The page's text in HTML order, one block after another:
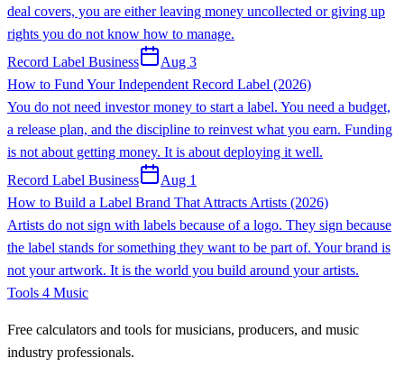
deal covers, you are either leaving money uncollected or giving up
rights you do not know how to manage.
Record Label Business
Aug 3
How to Fund Your Independent Record Label (2026)
You do not need investor money to start a label. You need a budget,
a release plan, and the discipline to reinvest what you earn. Funding
is not about getting money. It is about deploying it well.
Record Label Business
Aug 1
How to Build a Label Brand That Attracts Artists (2026)
Artists do not sign with labels because of a logo. They sign because
the label stands for something they want to be part of. Your brand is
not your artwork. It is the world you build around your artists.
Tools 4 Music
Free calculators and tools for musicians, producers, and music
industry professionals.